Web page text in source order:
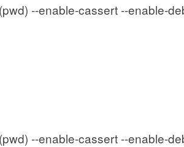
--enable-cassert --enable-
--enable-cassert --enable-